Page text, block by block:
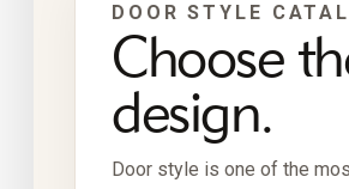
DOOR STYLE
Choose
design.
Door style is one of the